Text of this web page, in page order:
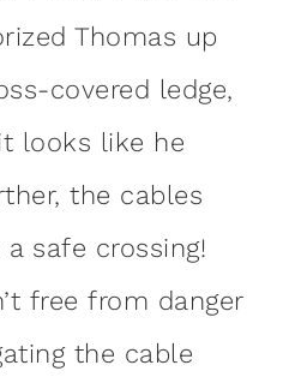
Thomas up
covered ledge,
looks like he
the cables
safe crossing!
free from danger
the cable